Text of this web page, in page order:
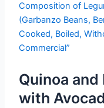
Composition of
(Garbanzo Beans,
Cooked, Boiled,
Commercial”
Quinoa and
with